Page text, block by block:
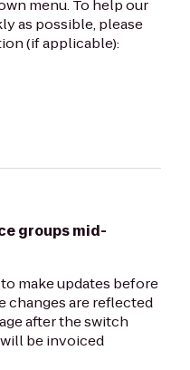
menu. To help our
as possible, please
(if applicable):
groups mid-
make updates before
changes are reflected
after the switch
be invoiced